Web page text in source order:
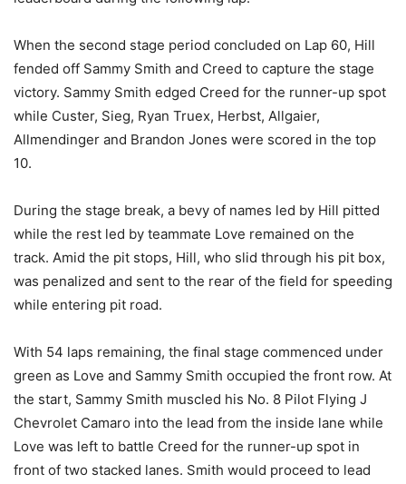
When the second stage period concluded on Lap 60, Hill
fended off Sammy Smith and Creed to capture the stage
victory. Sammy Smith edged Creed for the runner-up spot
while Custer, Sieg, Ryan Truex, Herbst, Allgaier,
Allmendinger and Brandon Jones were scored in the top
10.
During the stage break, a bevy of names led by Hill pitted
while the rest led by teammate Love remained on the
track. Amid the pit stops, Hill, who slid through his pit box,
was penalized and sent to the rear of the field for speeding
while entering pit road.
With 54 laps remaining, the final stage commenced under
green as Love and Sammy Smith occupied the front row. At
the start, Sammy Smith muscled his No. 8 Pilot Flying J
Chevrolet Camaro into the lead from the inside lane while
Love was left to battle Creed for the runner-up spot in
front of two stacked lanes. Smith would proceed to lead